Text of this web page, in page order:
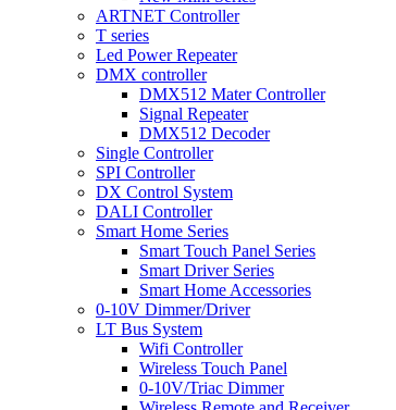
ARTNET Controller
T series
Led Power Repeater
DMX controller
DMX512 Mater Controller
Signal Repeater
DMX512 Decoder
Single Controller
SPI Controller
DX Control System
DALI Controller
Smart Home Series
Smart Touch Panel Series
Smart Driver Series
Smart Home Accessories
0-10V Dimmer/Driver
LT Bus System
Wifi Controller
Wireless Touch Panel
0-10V/Triac Dimmer